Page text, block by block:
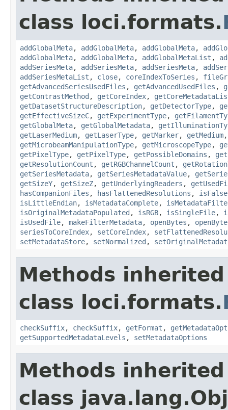
class loci.formats.
addGlobalMeta, addGlobalMeta, addGlobalMeta,
addGlobalMeta, addGlobalMeta, addGlobalMetaList ,
addSeriesMeta, addSeriesMeta, addSeriesMeta,
addSeriesMetaList , close, coreIndexToSeries ,
getAdvancedSeriesUsedFiles , getAdvancedUsedFiles ,
getContrastMethod , getCoreIndex,
getDatasetStructureDescription, getDetectorType,
getEffectiveSizeC, getExperimentType,
getGlobalMeta, getGlobalMetadata,
getLaserMedium, getLaserType, getMarker, getMedium
getMicrobeamManipulationType, getMicroscopeType,
getPixelType, getPixelType, getPossibleDomains ,
getResolutionCount , getRGBChannelCount ,
getSeriesMetadata, getSeriesMetadataValue,
getSizeY, getSizeZ, getUnderlyingReaders ,
hasCompanionFiles , hasFlattenedResolutions ,
isLittleEndian, isMetadataComplete,
isOriginalMetadataPopulated , isRGB, isSingleFile,
isUsedFile, makeFilterMetadata, openBytes ,
seriesToCoreIndex, setCoreIndex,
setMetadataStore, setNormalized ,
Methods
class loci.formats.
checkSuffix, checkSuffix, getFormat ,
getSupportedMetadataLevels , setMetadataOptions
Methods
class